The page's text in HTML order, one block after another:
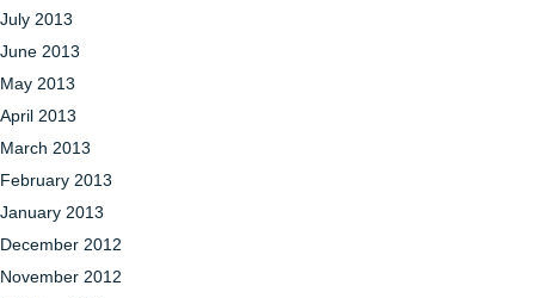
July 2013
June 2013
May 2013
April 2013
March 2013
February 2013
January 2013
December 2012
November 2012